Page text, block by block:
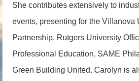
She contributes extensively to
events, presenting for the Villanova
Partnership, Rutgers University
Professional Education, SAME
Green Building United. Carolyn is